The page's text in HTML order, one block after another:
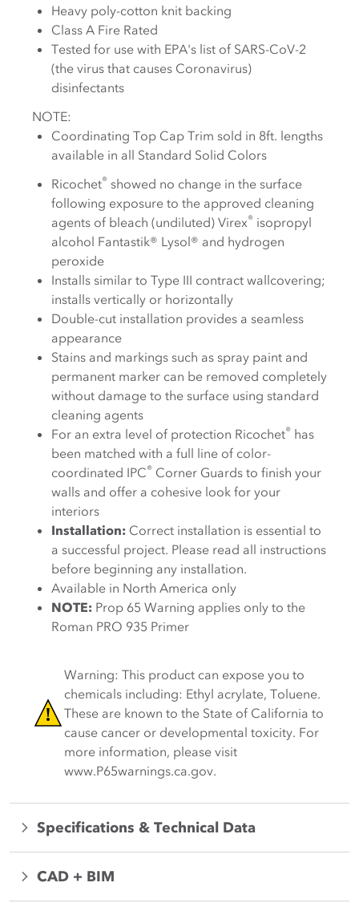
Heavy poly-cotton knit backing
Class A Fire Rated
Tested for use with EPA's list of SARS-CoV-2
(the virus that causes Coronavirus)
disinfectants
NOTE:
Coordinating Top Cap Trim sold in 8ft. lengths
available in all Standard Solid Colors
Ricochet® showed no change in the surface
following exposure to the approved cleaning
agents of bleach (undiluted) Virex® isopropyl
alcohol Fantastik® Lysol® and hydrogen
peroxide
Installs similar to Type III contract wallcovering;
installs vertically or horizontally
Double-cut installation provides a seamless
appearance
Stains and markings such as spray paint and
permanent marker can be removed completely
without damage to the surface using standard
cleaning agents
For an extra level of protection Ricochet® has
been matched with a full line of color-
coordinated IPC® Corner Guards to finish your
walls and offer a cohesive look for your
interiors
Installation: Correct installation is essential to
a successful project. Please read all instructions
before beginning any installation.
Available in North America only
NOTE: Prop 65 Warning applies only to the
Roman PRO 935 Primer
Warning: This product can expose you to
chemicals including: Ethyl acrylate, Toluene.
These are known to the State of California to
cause cancer or developmental toxicity. For
more information, please visit
www.P65warnings.ca.gov.
Specifications & Technical Data
CAD + BIM